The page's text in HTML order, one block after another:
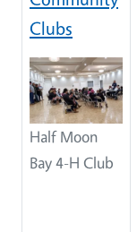
Clubs
Half Moon
Bay 4-H Club